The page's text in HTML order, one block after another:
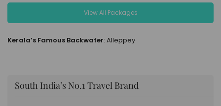
View All Packages
Kerala’s Famous Backwater: Alleppey
South India’s No.1 Travel Brand